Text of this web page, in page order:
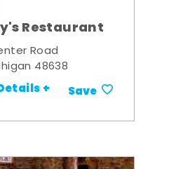
Restaurant
Road
48638
+ Save